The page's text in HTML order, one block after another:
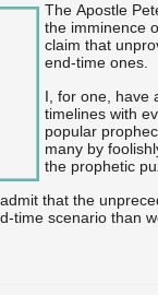
The Apostle
the imminence
claim that
end-time ones.
I, for one, have
timelines with
popular
many by
the prophetic
that the
time scenario than